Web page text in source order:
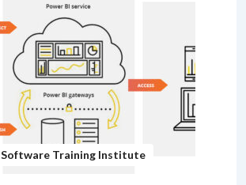
Software Training Institute